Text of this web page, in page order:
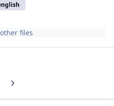
files
carousel slide
Next carousel slide